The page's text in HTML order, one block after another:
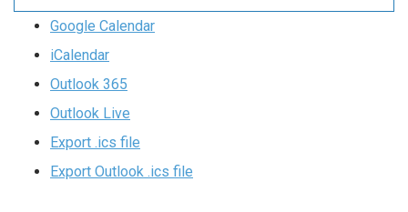
Google Calendar
iCalendar
Outlook 365
Outlook Live
Export .ics file
Export Outlook .ics file